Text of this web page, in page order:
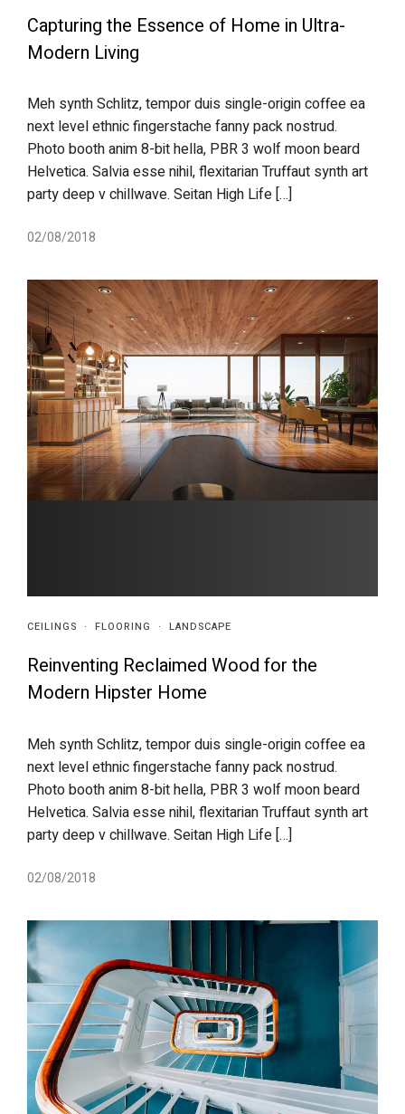
Capturing the Essence of Home in Ultra-
Modern Living
Meh synth Schlitz, tempor duis single-origin coffee ea
next level ethnic fingerstache fanny pack nostrud.
Photo booth anim 8-bit hella, PBR 3 wolf moon beard
Helvetica. Salvia esse nihil, flexitarian Truffaut synth art
party deep v chillwave. Seitan High Life […]
02/08/2018
CEILINGS · FLOORING · LANDSCAPE
Reinventing Reclaimed Wood for the
Modern Hipster Home
Meh synth Schlitz, tempor duis single-origin coffee ea
next level ethnic fingerstache fanny pack nostrud.
Photo booth anim 8-bit hella, PBR 3 wolf moon beard
Helvetica. Salvia esse nihil, flexitarian Truffaut synth art
party deep v chillwave. Seitan High Life […]
02/08/2018